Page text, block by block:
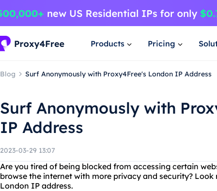
Products Pricing
Blog Surf Anonymously with Proxy4Free's London IP Address
Surf Anonymously with
IP Address
2023-03-29 13:07
Are you tired of being blocked from accessing certain
browse the internet with more privacy and security?
London IP address.